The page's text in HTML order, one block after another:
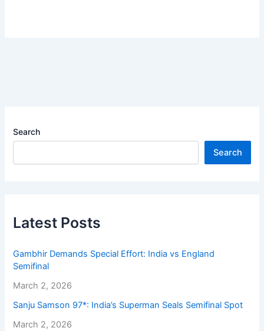
Search
Search
Latest Posts
Gambhir Demands Special Effort: India vs England
Semifinal
March 2, 2026
Sanju Samson 97*: India’s Superman Seals Semifinal Spot
March 2, 2026